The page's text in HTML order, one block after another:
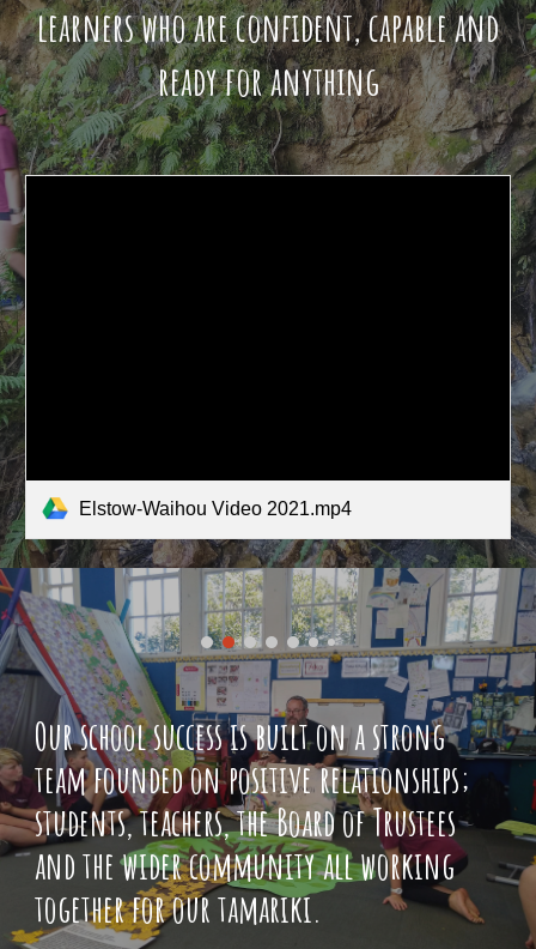
learners who are confident, capable and
ready for anything
Elstow-Waihou Video 2021.mp4
Our school success is built on a strong
team founded on positive relationships;
students, teachers, the Board of Trustees
and the wider community all working
together for our tamariki.